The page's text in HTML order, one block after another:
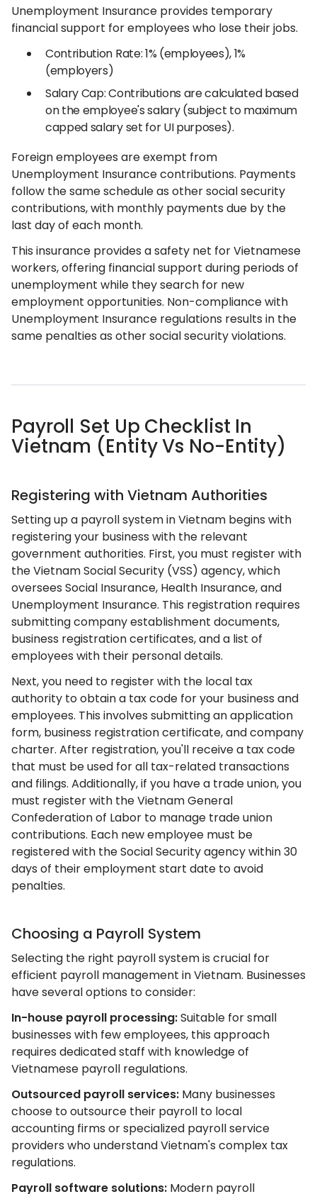
Unemployment Insurance provides temporary
financial support for employees who lose their jobs.
Contribution Rate: 1% (employees), 1%
(employers)
Salary Cap: Contributions are calculated based
on the employee's salary (subject to maximum
capped salary set for UI purposes).
Foreign employees are exempt from
Unemployment Insurance contributions. Payments
follow the same schedule as other social security
contributions, with monthly payments due by the
last day of each month.
This insurance provides a safety net for Vietnamese
workers, offering financial support during periods of
unemployment while they search for new
employment opportunities. Non-compliance with
Unemployment Insurance regulations results in the
same penalties as other social security violations.
Payroll Set Up Checklist In
Vietnam (Entity Vs No-Entity)
Registering with Vietnam Authorities
Setting up a payroll system in Vietnam begins with
registering your business with the relevant
government authorities. First, you must register with
the Vietnam Social Security (VSS) agency, which
oversees Social Insurance, Health Insurance, and
Unemployment Insurance. This registration requires
submitting company establishment documents,
business registration certificates, and a list of
employees with their personal details.
Next, you need to register with the local tax
authority to obtain a tax code for your business and
employees. This involves submitting an application
form, business registration certificate, and company
charter. After registration, you'll receive a tax code
that must be used for all tax-related transactions
and filings. Additionally, if you have a trade union, you
must register with the Vietnam General
Confederation of Labor to manage trade union
contributions. Each new employee must be
registered with the Social Security agency within 30
days of their employment start date to avoid
penalties.
Choosing a Payroll System
Selecting the right payroll system is crucial for
efficient payroll management in Vietnam. Businesses
have several options to consider:
In-house payroll processing:Suitable for small
businesses with few employees, this approach
requires dedicated staff with knowledge of
Vietnamese payroll regulations.
Outsourced payroll services: Many businesses
choose to outsource their payroll to local
accounting firms or specialized payroll service
providers who understand Vietnam's complex tax
regulations.
Payroll software solutions: Modern payroll